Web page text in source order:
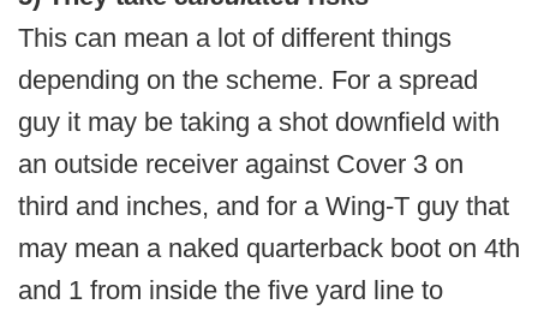
This can mean a lot of different things
depending on the scheme. For a spread
guy it may be taking a shot downfield with
an outside receiver against Cover 3 on
third and inches, and for a Wing-T guy that
may mean a naked quarterback boot on 4th
and 1 from inside the five yard line to